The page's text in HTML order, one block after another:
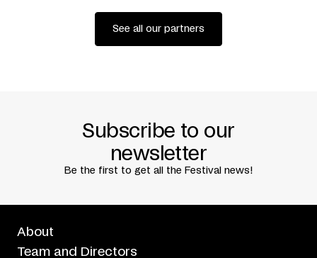
See all our partners
Subscribe to our
newsletter
Be the first to get all the Festival news!
About
Team and Directors